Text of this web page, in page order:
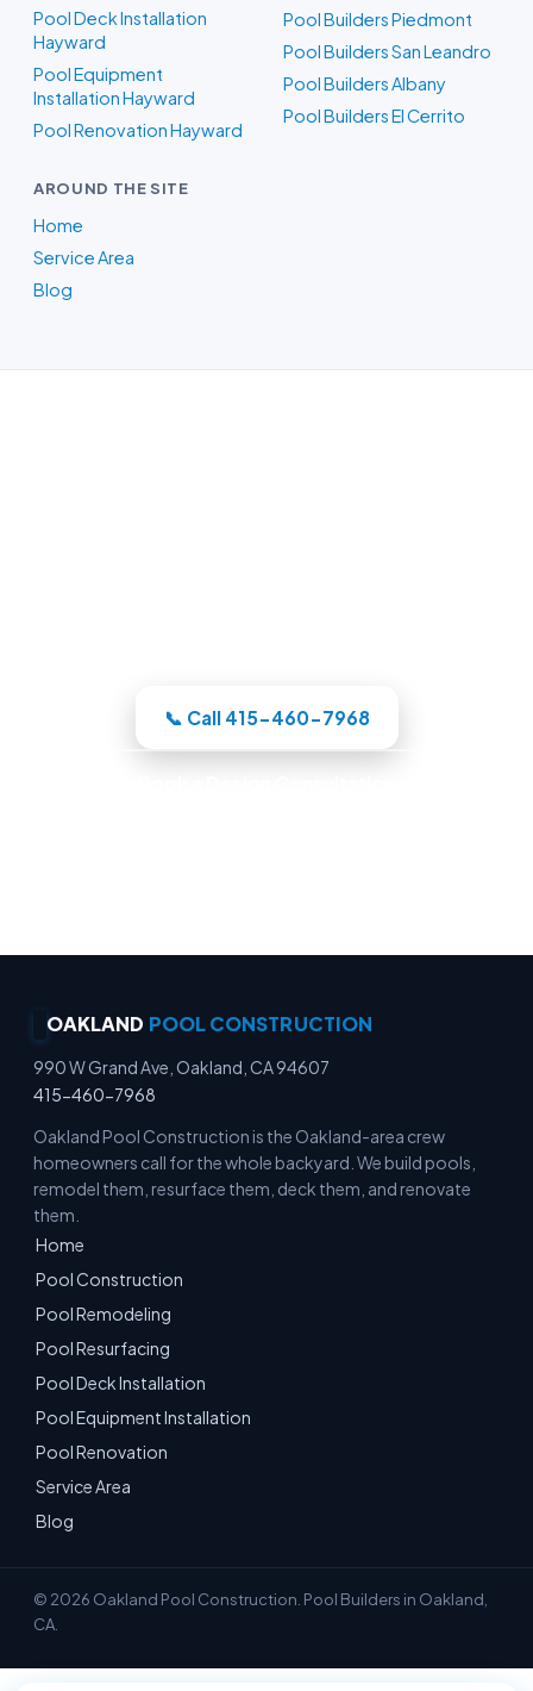
Pool Deck Installation
Hayward
Pool Equipment
Installation Hayward
Pool Renovation Hayward
Pool Builders Piedmont
Pool Builders San Leandro
Pool Builders Albany
Pool Builders El Cerrito
AROUND THE SITE
Home
Service Area
Blog
📞 Call 415-460-7968
OAKLAND POOL CONSTRUCTION
990 W Grand Ave, Oakland, CA 94607
415-460-7968
Oakland Pool Construction is the Oakland-area crew
homeowners call for the whole backyard. We build pools,
remodel them, resurface them, deck them, and renovate
them.
Home
Pool Construction
Pool Remodeling
Pool Resurfacing
Pool Deck Installation
Pool Equipment Installation
Pool Renovation
Service Area
Blog
© 2026 Oakland Pool Construction. Pool Builders in Oakland,
CA.